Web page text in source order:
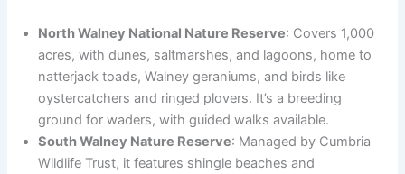
North Walney National Nature Reserve: Covers 1,000
acres, with dunes, saltmarshes, and lagoons, home to
natterjack toads, Walney geraniums, and birds like
oystercatchers and ringed plovers. It’s a breeding
ground for waders, with guided walks available.
South Walney Nature Reserve: Managed by Cumbria
Wildlife Trust, it features shingle beaches and